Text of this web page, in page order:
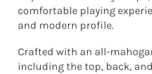
comfortable playing
and modern profile.
Crafted with an all-
including the top, back,